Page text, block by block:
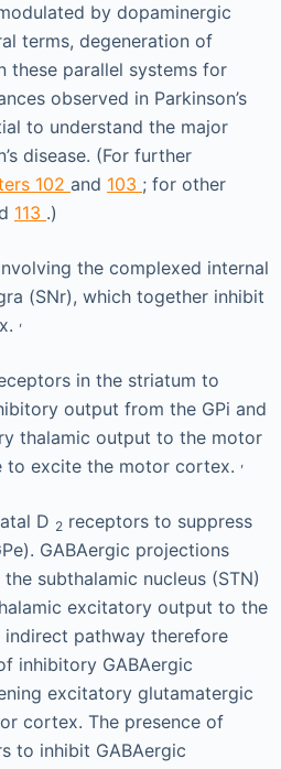
by dopaminergic
terms, degeneration of
these parallel systems for
observed in Parkinson’s
to understand the major
disease. (For further
102 and 103 ; for other
113 .)
the complexed internal
(SNr), which together inhibit
,
in the striatum to
output from the GPi and
thalamic output to the motor
to excite the motor cortex. ,
D 2 receptors to suppress
GABAergic projections
subthalamic nucleus (STN)
excitatory output to the
pathway therefore
inhibitory GABAergic
excitatory glutamatergic
cortex. The presence of
to inhibit GABAergic